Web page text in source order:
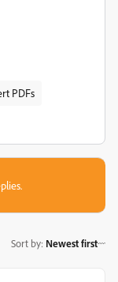
PDFs
Sort by: Newest first